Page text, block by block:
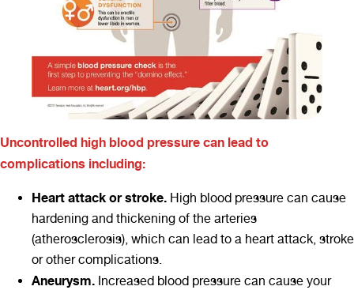
Uncontrolled high blood pressure can lead to
complications including:
Heart attack or stroke. High blood pressure can cause
hardening and thickening of the arteries
(atherosclerosis), which can lead to a heart attack, stroke
or other complications.
Aneurysm. Increased blood pressure can cause your